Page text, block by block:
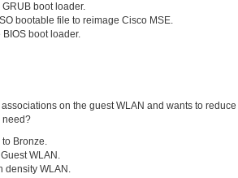
boot loader.
bootable file to reimage Cisco MSE.
boot loader.
on the guest WLAN and wants to
need?
Bronze.
WLAN.
density WLAN.